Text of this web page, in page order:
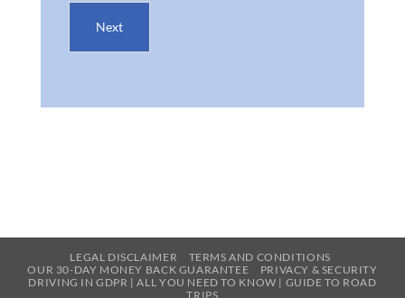
Next
LEGAL DISCLAIMER
TERMS AND CONDITIONS
OUR 30-DAY MONEY BACK GUARANTEE
PRIVACY & SECURITY
DRIVING IN GDPR | ALL YOU NEED TO KNOW | GUIDE TO ROAD
TRIPS